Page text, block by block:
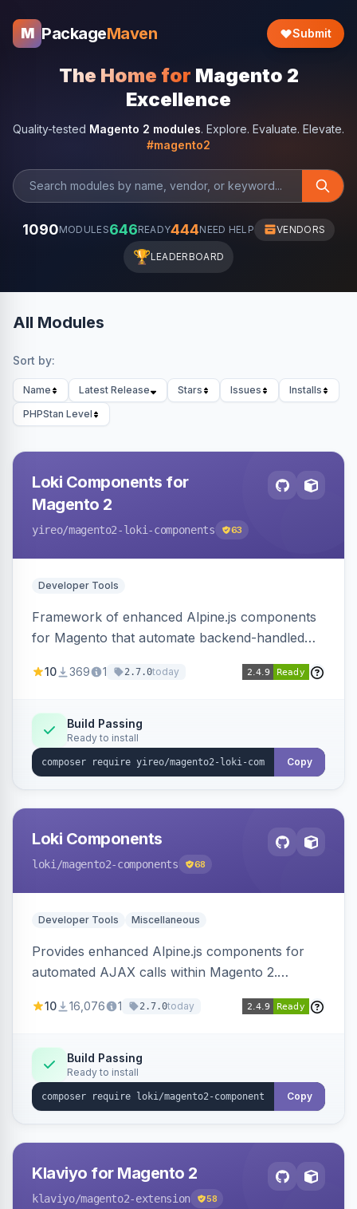
M PackageMaven Submit
The Home for Magento 2
Excellence
Quality-tested Magento 2 modules. Explore. Evaluate. Elevate.
#magento2
1090MODULES646READY444NEED HELP VENDORS
🏆LEADERBOARD
All Modules
Sort by:
Name Latest Release Stars Issues
Installs
PHPStan Level
Loki Components for
Magento 2
yireo/magento2-loki-components 63
Developer Tools
Framework of enhanced Alpine.js components
for Magento that automate backend-handled
updating multiple HTML elements at once.
10 369 1 2.7.0today
Build Passing
Ready to install
Copy
Loki Components
loki /magento2-components 68
Developer Tools Miscellaneous
Provides enhanced Alpine.js components for
automated AJAX calls within Magento 2.
validation, and simultaneous HTML element
10 16,076 1 2.7.0today
Build Passing
Ready to install
Copy
Klaviyo for Magento 2
klaviyo/magento2-extension 58